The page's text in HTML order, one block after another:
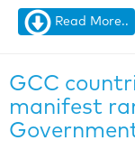
Read More..
GCC
manifest